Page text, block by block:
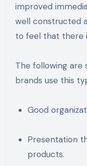
improved
well constructed
to feel that there
The following are
brands use this
Good
Presentation that is elegant that befits luxury
products.